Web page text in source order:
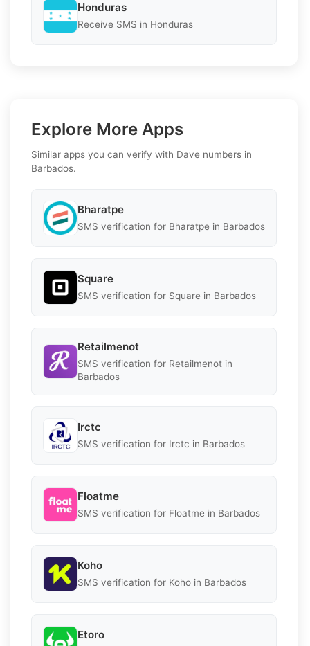
Honduras
Receive SMS in Honduras
Explore More Apps
Similar apps you can verify with Dave numbers in
Barbados.
Bharatpe
SMS verification for Bharatpe in Barbados
Square
SMS verification for Square in Barbados
Retailmenot
SMS verification for Retailmenot in
Barbados
Irctc
SMS verification for Irctc in Barbados
Floatme
SMS verification for Floatme in Barbados
Koho
SMS verification for Koho in Barbados
Etoro